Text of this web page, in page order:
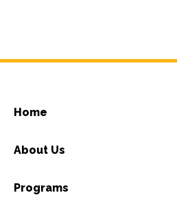
Home
About Us
Programs